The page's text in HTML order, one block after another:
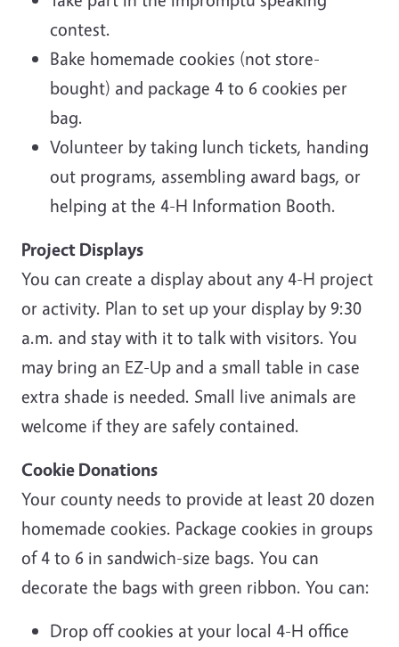
contest.
Bake homemade cookies (not store-
bought) and package 4 to 6 cookies per
bag.
Volunteer by taking lunch tickets, handing
out programs, assembling award bags, or
helping at the 4-H Information Booth.
Project Displays
You can create a display about any 4-H project
or activity. Plan to set up your display by 9:30
a.m. and stay with it to talk with visitors. You
may bring an EZ-Up and a small table in case
extra shade is needed. Small live animals are
welcome if they are safely contained.
Cookie Donations
Your county needs to provide at least 20 dozen
homemade cookies. Package cookies in groups
of 4 to 6 in sandwich-size bags. You can
decorate the bags with green ribbon. You can:
Drop off cookies at your local 4-H office